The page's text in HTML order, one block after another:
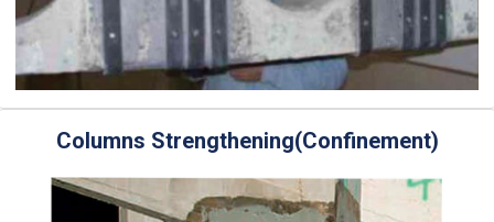
Columns Strengthening(Confinement)